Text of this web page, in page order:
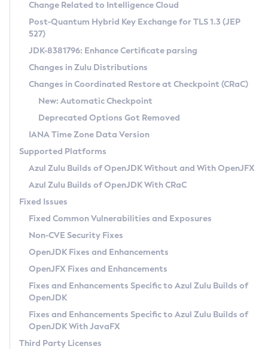
Supported (Zulu SA) on Linux
DEB
RPM
APK
Docker
Chainguard Docker
Free Distribution (Zulu CA) on Linux
DEB
RPM
APK
TAR.GZ
Docker
Paketo Buildpacks
Installing on Windows
Installing on macOS
Using SDKMAN! on Linux and macOS
Using Azul Metadata API
Updating Azul Zulu
Uninstalling Azul Zulu
Windows
macOS
Linux
Other Distributions
Managing Multiple Azul Zulu Versions
Windows
macOS
Linux
CVE and Version Search
CVE Search Tool
CVE History Tool
Version Search Tool
Commercial Compatibility Kit
IcedTea-Web
About IcedTea-Web
Release Notes
Download and Installation
How to Use IcedTea-Web
How to Use Deployment Ruleset
Configuration Options
Detailed Info
Versioning and Naming Conventions
Configuring Security Providers
Migrating Discovery to Metadata API
Timezone Updater
Incubator and Preview Features
Using Java Flight Recorder
FIPS integration in Zulu
Coordinated Restore at Checkpoint
(CRaC)
GC Log Analyzer
Azul Mission Control
Legal Notice
Privacy Policy
Legal
Terms of Use
Change Related to Intelligence Cloud
Post-Quantum Hybrid Key Exchange for TLS 1.3 (JEP
527)
JDK-8381796: Enhance Certificate parsing
Changes in Zulu Distributions
Changes in Coordinated Restore at Checkpoint (CRaC)
New: Automatic Checkpoint
Deprecated Options Got Removed
IANA Time Zone Data Version
Supported Platforms
Azul Zulu Builds of OpenJDK Without and With OpenJFX
Azul Zulu Builds of OpenJDK With CRaC
Fixed Issues
Fixed Common Vulnerabilities and Exposures
Non-CVE Security Fixes
OpenJDK Fixes and Enhancements
OpenJFX Fixes and Enhancements
Fixes and Enhancements Specific to Azul Zulu Builds of
OpenJDK
Fixes and Enhancements Specific to Azul Zulu Builds of
OpenJDK With JavaFX
Third Party Licenses